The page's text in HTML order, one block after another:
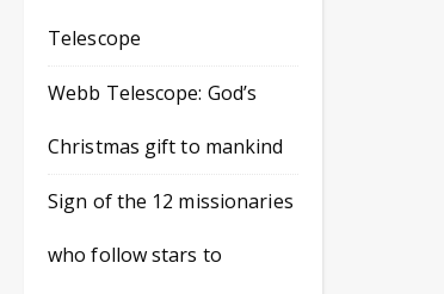
Telescope
Webb Telescope: God’s
Christmas gift to mankind
Sign of the 12 missionaries
who follow stars to